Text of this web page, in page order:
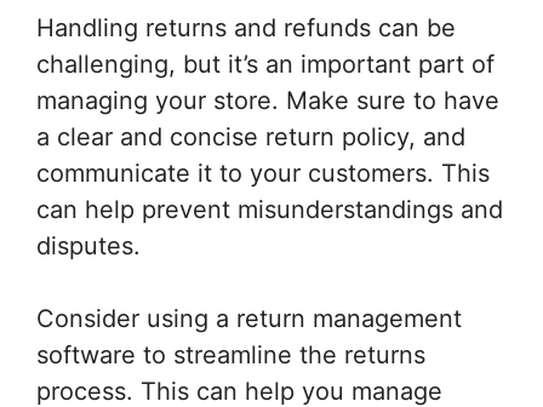
Handling returns and refunds can be
challenging, but it’s an important part of
managing your store. Make sure to have
a clear and concise return policy, and
communicate it to your customers. This
can help prevent misunderstandings and
disputes.
Consider using a return management
software to streamline the returns
process. This can help you manage